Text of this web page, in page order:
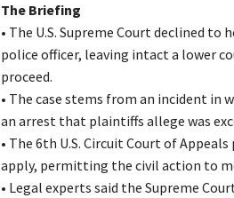
The Briefing
• The U.S. Supreme Court declined
police officer, leaving intact a lower
proceed.
• The case stems from an incident in
an arrest that plaintiffs allege was
• The 6th U.S. Circuit Court of
apply, permitting the civil action to
• Legal experts said the Supreme